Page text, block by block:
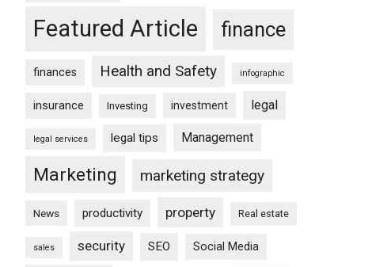
Featured Article finance
finances Health and Safety infographic
insurance Investing investment legal
legal services legal tips Management
Marketing marketing strategy
News productivity property Real estate
sales security SEO Social Media